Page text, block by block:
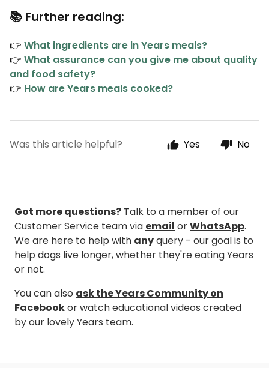
📚 Further reading:
👉 What ingredients are in Years meals?
👉 What assurance can you give me about quality
and food safety?
👉 How are Years meals cooked?
Was this article helpful? Yes No
Got more questions? Talk to a member of our
Customer Service team via email orWhatsApp.
We are here to help with anyquery - our goal is to
help dogs live longer, whether they're eating Years
or not.
You can also ask the Years Community on
Facebookor watch educational videos created
by our lovely Years team.